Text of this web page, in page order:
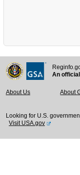
An
About Us About
Looking for U.S.
Visit USA.gov